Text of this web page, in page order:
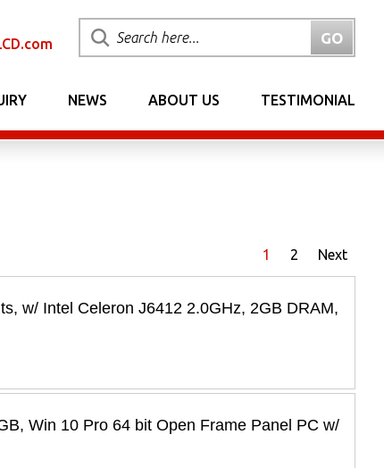
NEWS ABOUT US TESTIMONIAL
1 2 Next
w/ Intel Celeron J6412 2.0GHz, 2GB DRAM,
Win 10 Pro 64 bit Open Frame Panel PC w/